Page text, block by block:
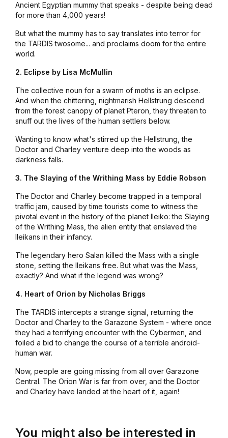
Ancient Egyptian mummy that speaks - despite being dead
for more than 4,000 years!
But what the mummy has to say translates into terror for
the TARDIS twosome... and proclaims doom for the entire
world.
2. Eclipse by Lisa McMullin
The collective noun for a swarm of moths is an eclipse.
And when the chittering, nightmarish Hellstrung descend
from the forest canopy of planet Pteron, they threaten to
snuff out the lives of the human settlers below.
Wanting to know what's stirred up the Hellstrung, the
Doctor and Charley venture deep into the woods as
darkness falls.
3. The Slaying of the Writhing Mass by Eddie Robson
The Doctor and Charley become trapped in a temporal
traffic jam, caused by time tourists come to witness the
pivotal event in the history of the planet Ileiko: the Slaying
of the Writhing Mass, the alien entity that enslaved the
Ileikans in their infancy.
The legendary hero Salan killed the Mass with a single
stone, setting the Ileikans free. But what was the Mass,
exactly? And what if the legend was wrong?
4. Heart of Orion by Nicholas Briggs
The TARDIS intercepts a strange signal, returning the
Doctor and Charley to the Garazone System - where once
they had a terrifying encounter with the Cybermen, and
foiled a bid to change the course of a terrible android-
human war.
Now, people are going missing from all over Garazone
Central. The Orion War is far from over, and the Doctor
and Charley have landed at the heart of it, again!
You might also be interested in